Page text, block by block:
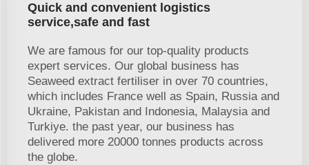
Quick and convenient logistics
service,safe and fast
We are famous for our top-quality products
expert services. Our global business has
Seaweed extract fertiliser in over 70 countries,
which includes France well as Spain, Russia and
Ukraine, Pakistan and Indonesia, Malaysia and
Turkiye. the past year, our business has
delivered more 20000 tonnes products across
the globe.